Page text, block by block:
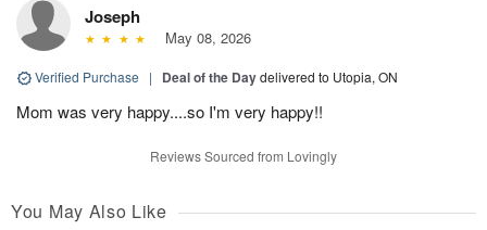
Joseph
May 08, 2026
Verified Purchase | Deal of the Daydelivered to Utopia, ON
Mom was very happy....so I'm very happy!!
Reviews Sourced from Lovingly
You May Also Like